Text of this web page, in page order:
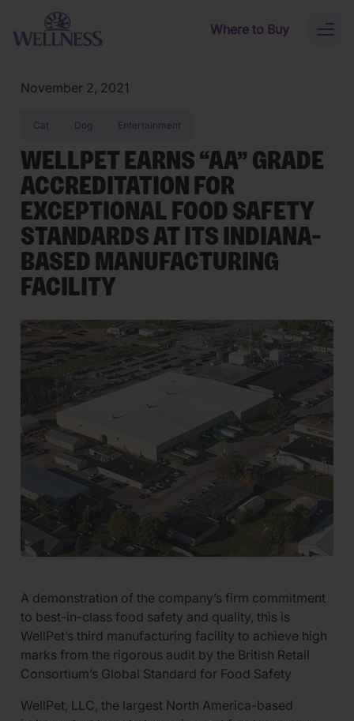
Skip to main content
Where to Buy
November 2, 2021
Cat Dog Entertainment
WELLPET EARNS “AA” GRADE
ACCREDITATION FOR
EXCEPTIONAL FOOD SAFETY
STANDARDS AT ITS INDIANA-
BASED MANUFACTURING
FACILITY
A demonstration of the company’s firm commitment
to best-in-class food safety and quality, this is
WellPet’s third manufacturing facility to achieve high
marks from the rigorous audit by the British Retail
Consortium’s Global Standard for Food Safety
WellPet, LLC, the largest North America-based